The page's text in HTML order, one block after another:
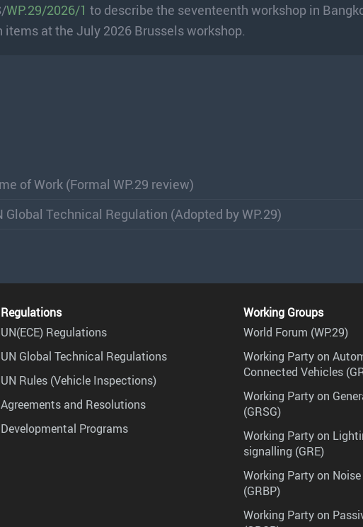
WP.29/2026/1 to describe the seventeenth workshop in
at the July 2026 Brussels workshop.
of Work (Formal WP.29 review)
Global Technical Regulation (Adopted by WP.29)
Regulations
UN(ECE) Regulations
UN Global Technical Regulations
UN Rules (Vehicle Inspections)
Agreements and Resolutions
Developmental Programs
Working Groups
World Forum (WP.29)
Working Party on
Connected Vehicles
Working Party on
(GRSG)
Working Party on
signalling (GRE)
Working Party on
(GRBP)
Working Party on